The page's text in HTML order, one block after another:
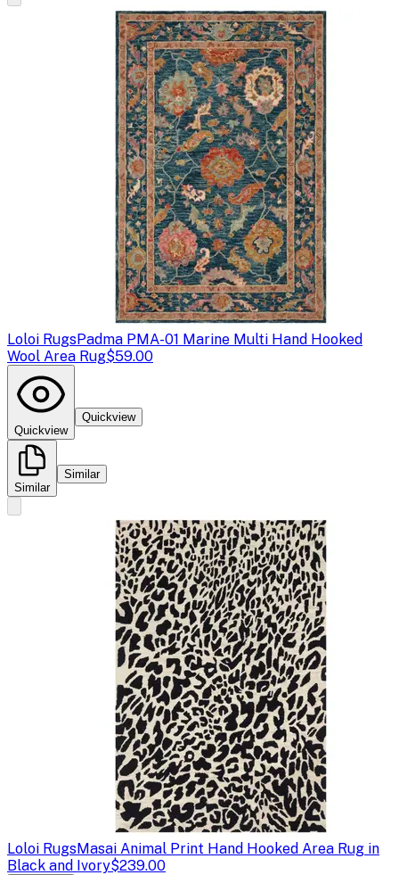
Loloi RugsPadma PMA-01 Marine Multi Hand Hooked
Wool Area Rug$59.00
Quickview
Quickview
Similar
Similar
Loloi RugsMasai Animal Print Hand Hooked Area Rug in
Black and Ivory$239.00